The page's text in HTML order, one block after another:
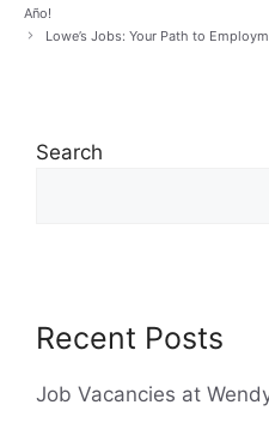
Año!
Lowe’s Jobs: Your Path to
Search
Recent Posts
Job Vacancies at